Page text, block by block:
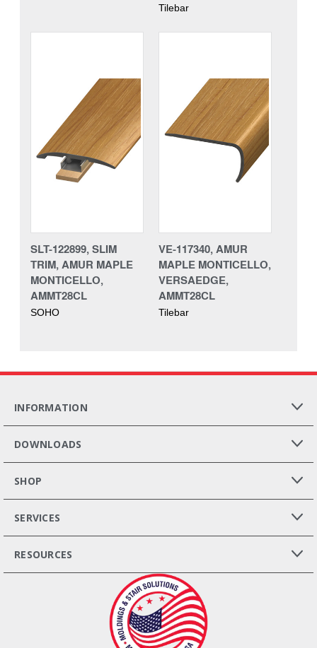
Tilebar
SLT-122899, SLIM
TRIM, AMUR MAPLE
MONTICELLO,
AMMT28CL
SOHO
VE-117340, AMUR
MAPLE MONTICELLO,
VERSAEDGE,
AMMT28CL
Tilebar
INFORMATION
DOWNLOADS
SHOP
SERVICES
RESOURCES